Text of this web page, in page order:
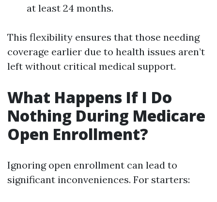
at least 24 months.
This flexibility ensures that those needing
coverage earlier due to health issues aren’t
left without critical medical support.
What Happens If I Do
Nothing During Medicare
Open Enrollment?
Ignoring open enrollment can lead to
significant inconveniences. For starters: